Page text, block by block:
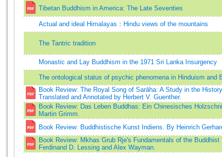
Tibetan Buddhism in America: The Late Seventies
Actual and ideal Himalayas：Hindu views of the mountains
The Tantric tradition
Monastic and Lay Buddhism in the 1971 Sri Lanka Insurgency
The ontological status of psychic phenomena in Hinduism and
Book Review: The Royal Song of Sarāha: A Study in the
Translated and Annotated by Herbert V. Guenther.
Book Review: Das Leben Buddhas: Ein Chinesisches
Martin Grimm.
Book Review: Buddhistische Kunst Indiens. By Heinrich
Book Review: Mkhas Grub Rje's Fundamentals of the
Ferdinand D. Lessing and Alex Wayman.